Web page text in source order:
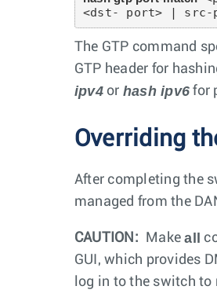
<dst- port> | src-
The GTP command
GTP header for
ipv4or hash ipv6 for
Overriding
After completing the
managed from the
CAUTION: Makeall
GUI, which provides
log in to the switch